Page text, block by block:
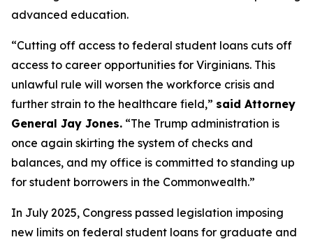
advanced education.
“Cutting off access to federal student loans cuts off
access to career opportunities for Virginians. This
unlawful rule will worsen the workforce crisis and
further strain to the healthcare field,” said Attorney
General Jay Jones. “The Trump administration is
once again skirting the system of checks and
balances, and my office is committed to standing up
for student borrowers in the Commonwealth.”
In July 2025, Congress passed legislation imposing
new limits on federal student loans for graduate and